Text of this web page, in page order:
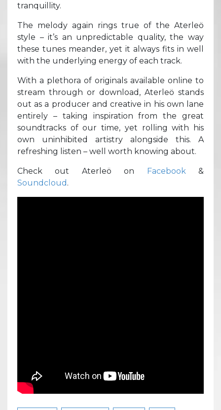
tranquillity.
The melody again rings true of the Aterleö
style – it’s an unpredictable quality, the way
these tunes meander, yet it always fits in well
with the underlying energy of each track.
With a plethora of originals available online to
stream through or download, Aterleö stands
out as a producer and creative in his own lane
entirely – taking inspiration from the great
soundtracks of our time, yet rolling with his
own uninhibited artistry alongside this. A
refreshing listen – well worth knowing about.
Check out Aterleö on Facebook &
Soundcloud .